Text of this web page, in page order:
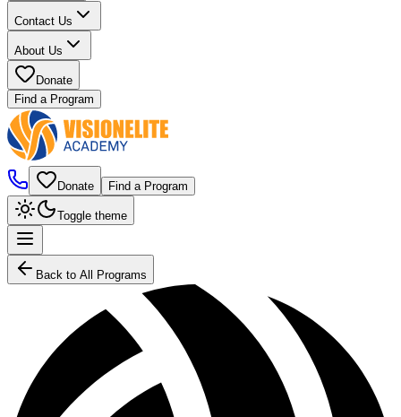
Contact Us
About Us
Donate
Find a Program
Donate Find a Program
Toggle theme
Back to All Programs